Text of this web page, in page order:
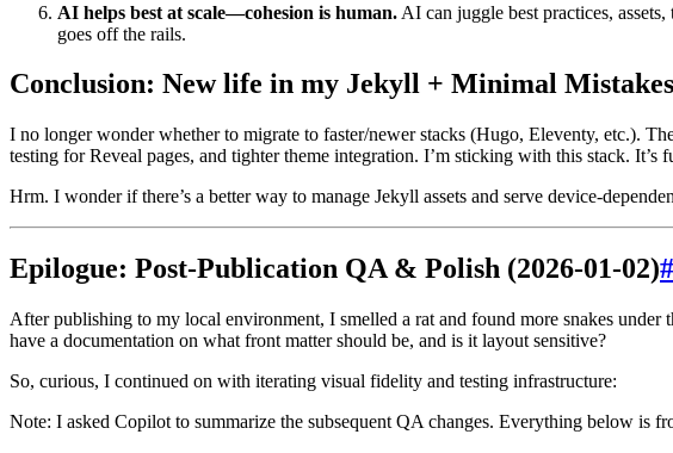
AI helps best at scale—cohesion is human. AI can juggle best practices,
goes off the rails.
Conclusion: New life in my Jekyll + Minimal
I no longer wonder whether to migrate to faster/newer stacks (Hugo, Eleventy, etc.).
testing for Reveal pages, and tighter theme integration. I’m sticking with this stack.
Hrm. I wonder if there’s a better way to manage Jekyll assets and serve device-
Epilogue: Post-Publication QA & Polish (2026-01-02)#
After publishing to my local environment, I smelled a rat and found more snakes
have a documentation on what front matter should be, and is it layout sensitive?
So, curious, I continued on with iterating visual fidelity and testing infrastructure:
Note: I asked Copilot to summarize the subsequent QA changes. Everything below is